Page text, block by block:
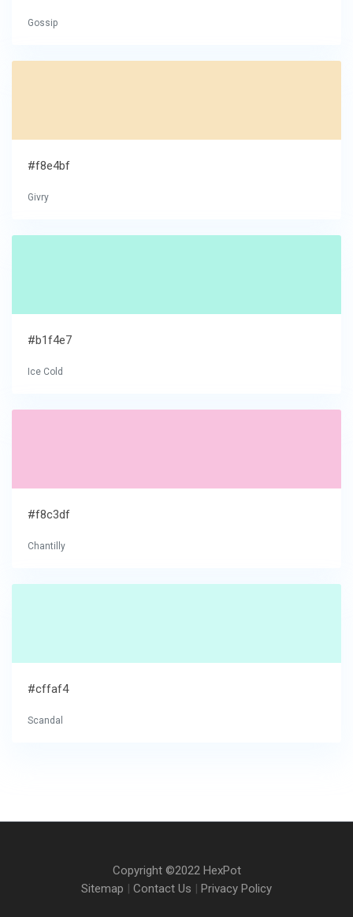
Gossip
#f8e4bf
Givry
#b1f4e7
Ice Cold
#f8c3df
Chantilly
#cffaf4
Scandal
Copyright ©2022 HexPot
Sitemap | Contact Us | Privacy Policy